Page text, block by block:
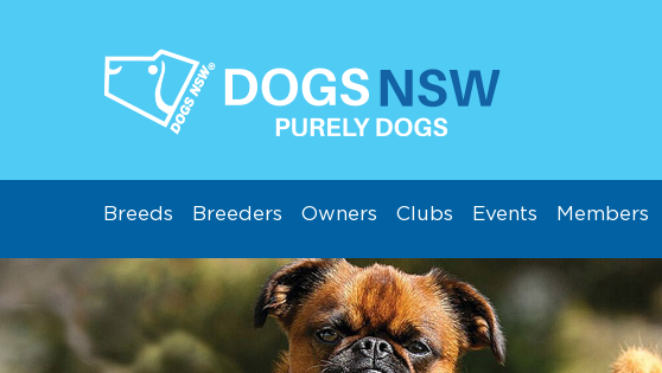
Breeds Breeders Owners Clubs Events Members